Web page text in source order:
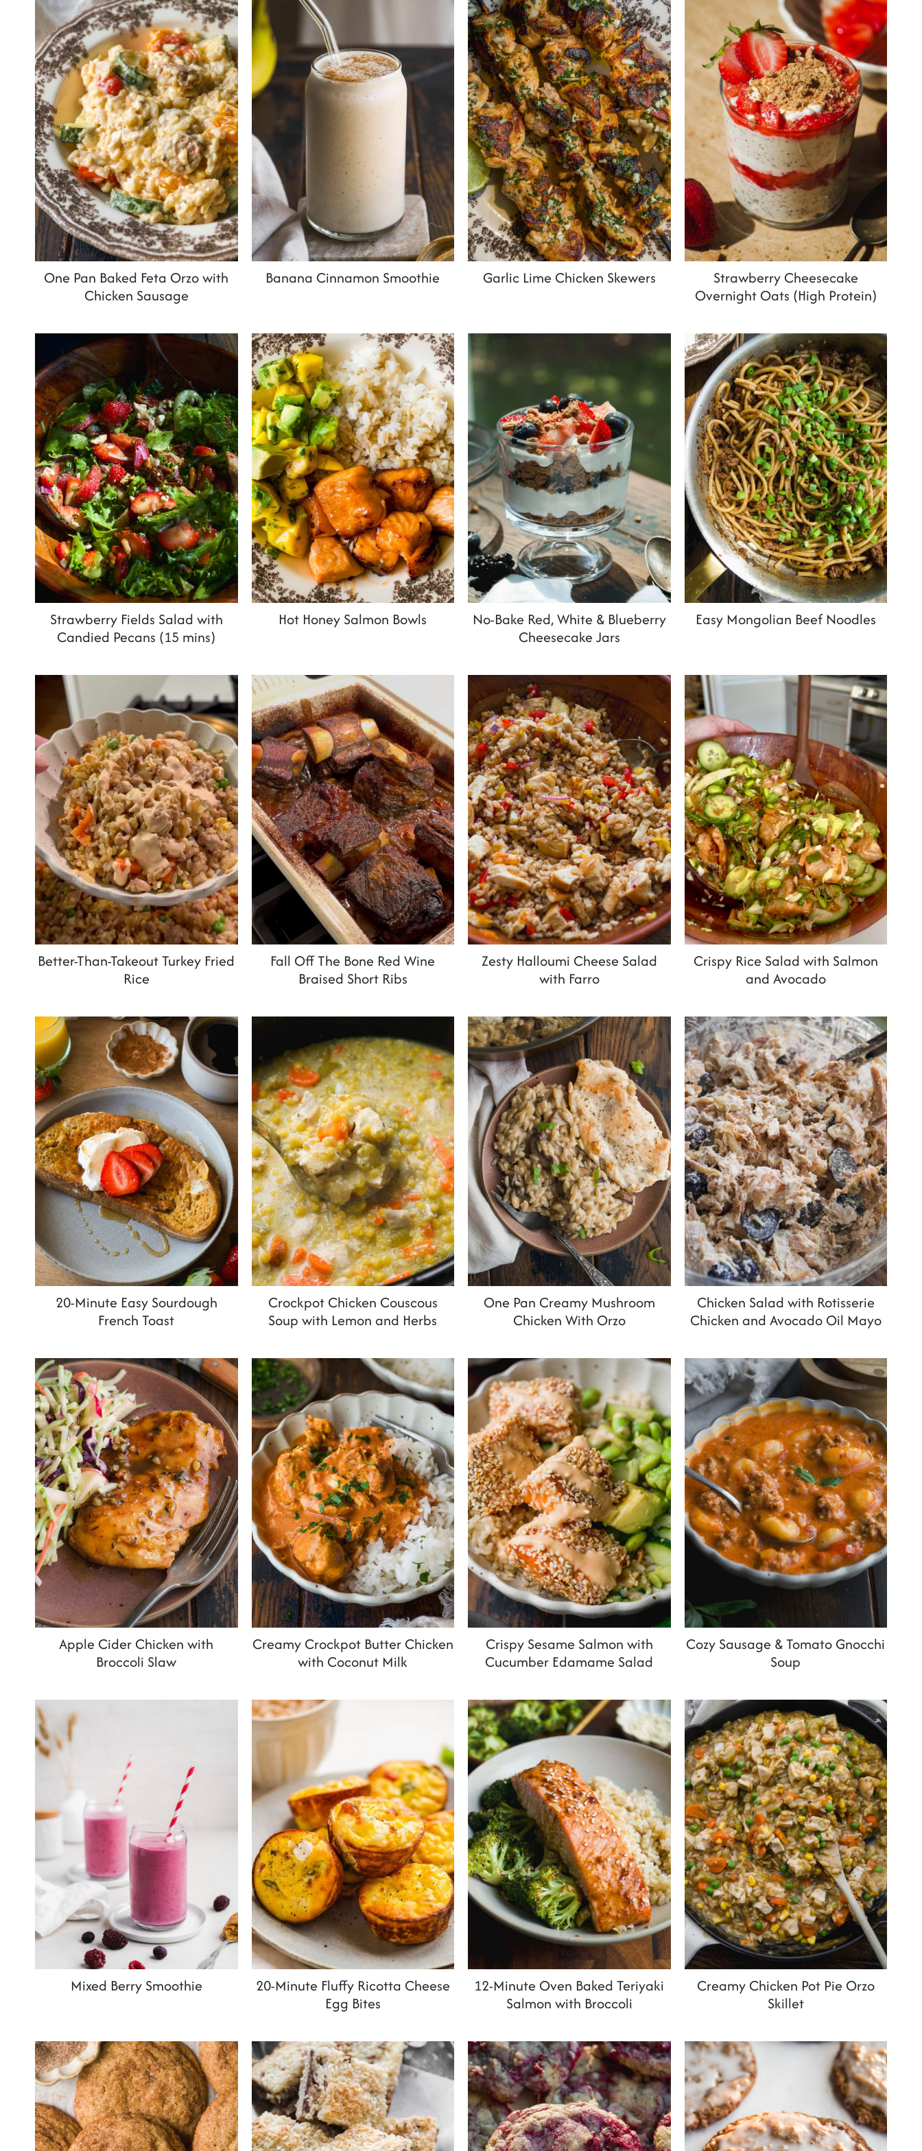
One Pan Baked Feta Orzo with
Chicken Sausage
Banana Cinnamon Smoothie Garlic Lime Chicken Skewers
Strawberry Cheesecake
Overnight Oats (High Protein)
Strawberry Fields Salad with
Candied Pecans (15 mins)
Hot Honey Salmon Bowls
No-Bake Red, White & Blueberry
Cheesecake Jars
Easy Mongolian Beef Noodles
Better-Than-Takeout Turkey Fried
Rice
Fall Off The Bone Red Wine
Braised Short Ribs
Zesty Halloumi Cheese Salad
with Farro
Crispy Rice Salad with Salmon
and Avocado
20-Minute Easy Sourdough
French Toast
Crockpot Chicken Couscous
Soup with Lemon and Herbs
One Pan Creamy Mushroom
Chicken With Orzo
Chicken Salad with Rotisserie
Chicken and Avocado Oil Mayo
Apple Cider Chicken with
Broccoli Slaw
Creamy Crockpot Butter Chicken
with Coconut Milk
Crispy Sesame Salmon with
Cucumber Edamame Salad
Cozy Sausage & Tomato Gnocchi
Soup
Mixed Berry Smoothie
20-Minute Fluffy Ricotta Cheese
Egg Bites
12-Minute Oven Baked Teriyaki
Salmon with Broccoli
Creamy Chicken Pot Pie Orzo
Skillet